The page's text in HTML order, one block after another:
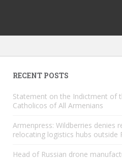
RECENT POSTS
Statement on the Indictment of
Catholicos of All Armenians
Armenpress: Wildberries denies
relocating logistics hubs outside
Head of Russian drone